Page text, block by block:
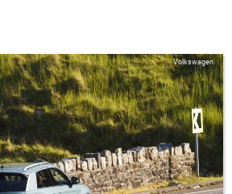
Volkswagen